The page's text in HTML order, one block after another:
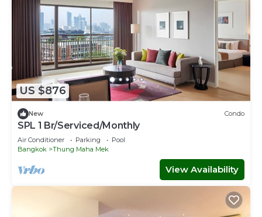
US $876
New Condo
SPL 1 Br/Serviced/Monthly
Air Conditioner Parking
Pool
Bangkok
Thung Maha Mek
View Availability